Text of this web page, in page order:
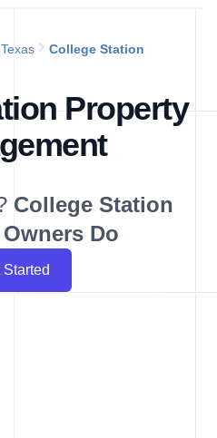
Texas College Station
Property
College Station
Do
Started